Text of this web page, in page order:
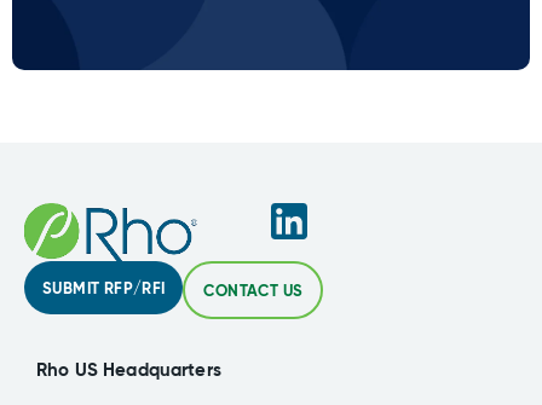
SUBMIT RFP/RFI CONTACT US
Rho US Headquarters